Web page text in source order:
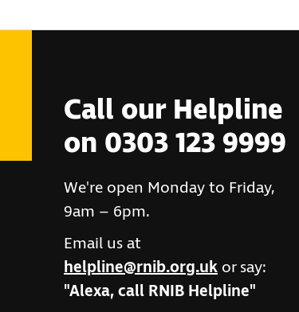
Call our Helpline
on 0303 123 9999
We're open Monday to Friday,
9am – 6pm.
Email us at
helpline@rnib.org.uk or say:
"Alexa, call RNIB Helpline"